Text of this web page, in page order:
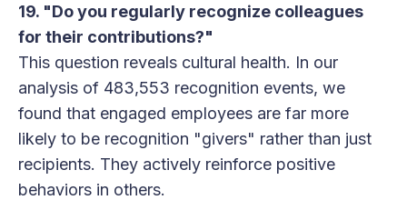
19. "Do you regularly recognize colleagues
for their contributions?"
This question reveals cultural health. In our
analysis of 483,553 recognition events, we
found that engaged employees are far more
likely to be recognition "givers" rather than just
recipients. They actively reinforce positive
behaviors in others.